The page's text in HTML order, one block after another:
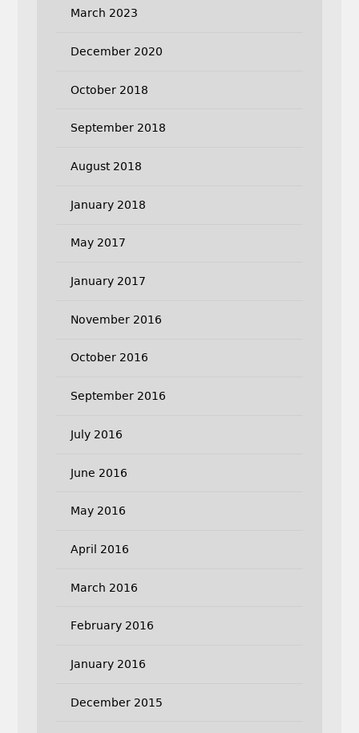
March 2023
December 2020
October 2018
September 2018
August 2018
January 2018
May 2017
January 2017
November 2016
October 2016
September 2016
July 2016
June 2016
May 2016
April 2016
March 2016
February 2016
January 2016
December 2015